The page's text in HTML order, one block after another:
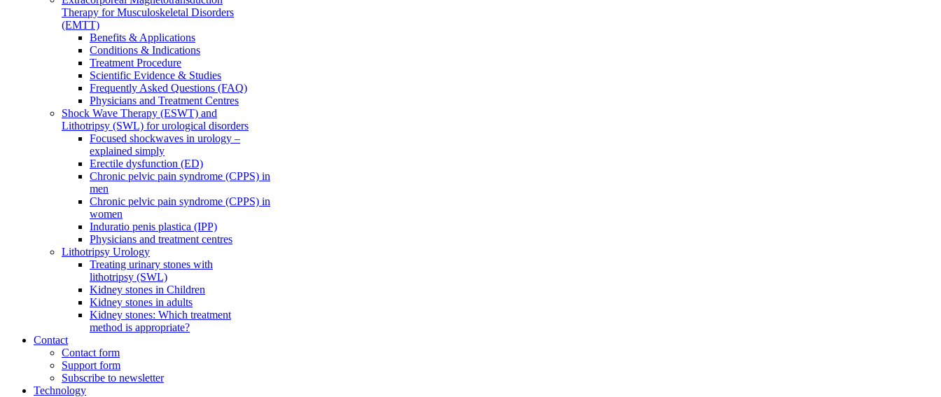
Therapy for Musculoskeletal Disorders
(EMTT)
Benefits & Applications
Conditions & Indications
Treatment Procedure
Scientific Evidence & Studies
Frequently Asked Questions (FAQ)
Physicians and Treatment Centres
Shock Wave Therapy (ESWT) and
Lithotripsy (SWL) for urological disorders
Focused shockwaves in urology –
explained simply
Erectile dysfunction (ED)
Chronic pelvic pain syndrome (CPPS) in
men
Chronic pelvic pain syndrome (CPPS) in
women
Induratio penis plastica (IPP)
Physicians and treatment centres
Lithotripsy Urology
Treating urinary stones with
lithotripsy (SWL)
Kidney stones in Children
Kidney stones in adults
Kidney stones: Which treatment
method is appropriate?
Contact
Contact form
Support form
Subscribe to newsletter
Technology